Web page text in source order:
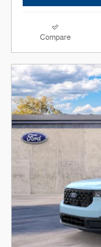
Compare